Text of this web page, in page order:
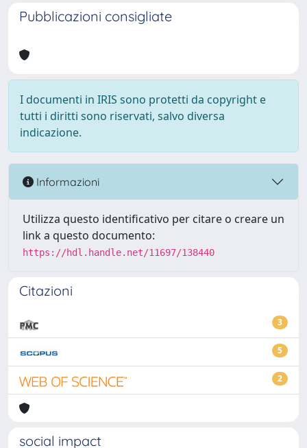
Pubblicazioni consigliate
I documenti in IRIS sono protetti da copyright e
tutti i diritti sono riservati, salvo diversa
indicazione.
Informazioni
Utilizza questo identificativo per citare o creare un
link a questo documento:
https://hdl.handle.net/11697/138440
Citazioni
3
5
2
social impact